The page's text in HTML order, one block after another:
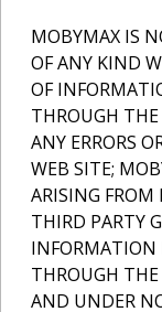
MOBYMAX IS
OF ANY KIND
OF
THROUGH THE
ANY ERRORS
WEB SITE;
ARISING FROM
THIRD PARTY
INFORMATION
THROUGH THE
AND UNDER